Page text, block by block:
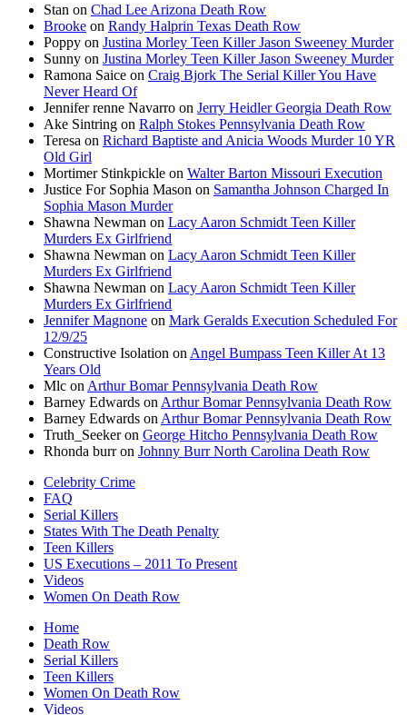
Stan on Chad Lee Arizona Death Row
Brooke on Randy Halprin Texas Death Row
Poppy on Justina Morley Teen Killer Jason Sweeney Murder
Sunny on Justina Morley Teen Killer Jason Sweeney Murder
Ramona Saice on Craig Bjork The Serial Killer You Have
Never Heard Of
Jennifer renne Navarro on Jerry Heidler Georgia Death Row
Ake Sintring on Ralph Stokes Pennsylvania Death Row
Teresa on Richard Baptiste and Anicia Woods Murder 10 YR
Old Girl
Mortimer Stinkpickle on Walter Barton Missouri Execution
Justice For Sophia Mason on Samantha Johnson Charged In
Sophia Mason Murder
Shawna Newman on Lacy Aaron Schmidt Teen Killer
Murders Ex Girlfriend
Shawna Newman on Lacy Aaron Schmidt Teen Killer
Murders Ex Girlfriend
Shawna Newman on Lacy Aaron Schmidt Teen Killer
Murders Ex Girlfriend
Jennifer Magnone on Mark Geralds Execution Scheduled For
12/9/25
Constructive Isolation on Angel Bumpass Teen Killer At 13
Years Old
Mlc on Arthur Bomar Pennsylvania Death Row
Barney Edwards on Arthur Bomar Pennsylvania Death Row
Barney Edwards on Arthur Bomar Pennsylvania Death Row
Truth_Seekeron George Hitcho Pennsylvania Death Row
Rhonda burron Johnny Burr North Carolina Death Row
Celebrity Crime
FAQ
Serial Killers
States With The Death Penalty
Teen Killers
US Executions – 2011 To Present
Videos
Women On Death Row
Home
Death Row
Serial Killers
Teen Killers
Women On Death Row
Videos